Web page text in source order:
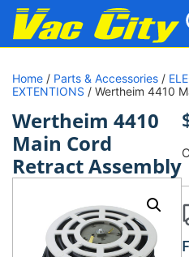
Home / Parts & Accessories /
EXTENTIONS / Wertheim 4410
Wertheim 4410
Main Cord
Retract Assembly